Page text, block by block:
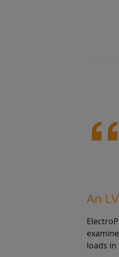
An
loads